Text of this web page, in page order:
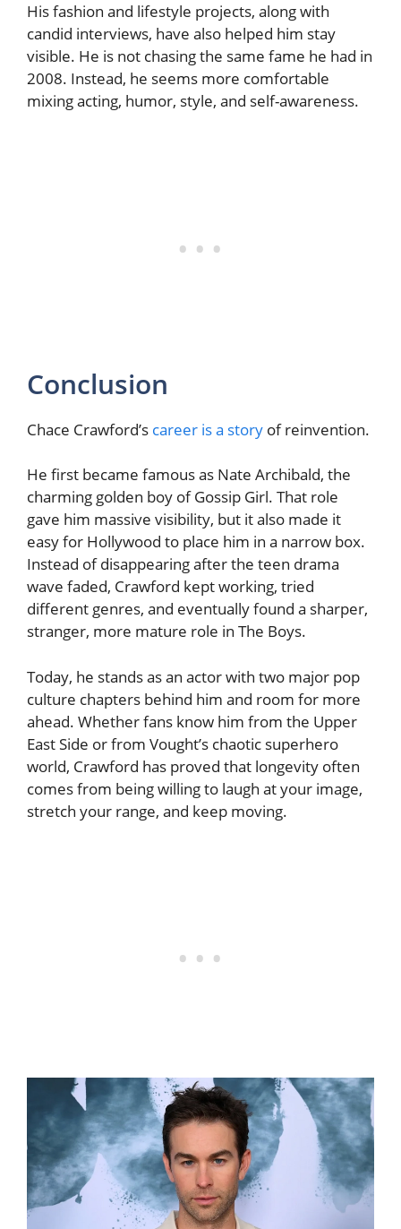
His fashion and lifestyle projects, along with
candid interviews, have also helped him stay
visible. He is not chasing the same fame he had in
2008. Instead, he seems more comfortable
mixing acting, humor, style, and self-awareness.
Conclusion
Chace Crawford’s career is a story of reinvention.
He first became famous as Nate Archibald, the
charming golden boy of Gossip Girl. That role
gave him massive visibility, but it also made it
easy for Hollywood to place him in a narrow box.
Instead of disappearing after the teen drama
wave faded, Crawford kept working, tried
different genres, and eventually found a sharper,
stranger, more mature role in The Boys.
Today, he stands as an actor with two major pop
culture chapters behind him and room for more
ahead. Whether fans know him from the Upper
East Side or from Vought’s chaotic superhero
world, Crawford has proved that longevity often
comes from being willing to laugh at your image,
stretch your range, and keep moving.